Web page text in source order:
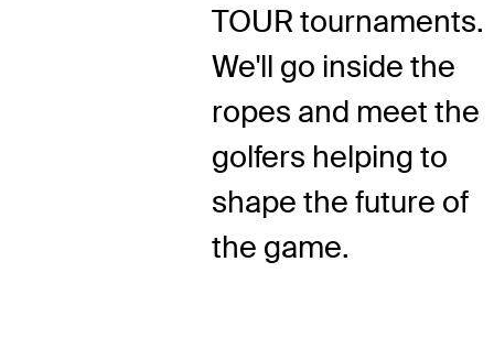
TOUR tournaments.
We'll go inside the
ropes and meet the
golfers helping to
shape the future of
the game.